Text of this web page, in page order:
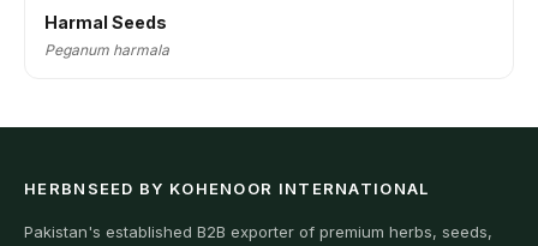
Harmal Seeds
Peganum harmala
HERBNSEED BY KOHENOOR INTERNATIONAL
Pakistan's established B2B exporter of premium herbs, seeds,